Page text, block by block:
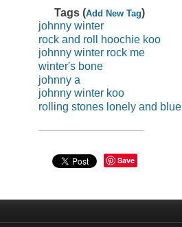
Tags (Add New Tag)
johnny winter
rock and roll hoochie koo
johnny winter rock me
winter's bone
johnny a
johnny winter koo
rolling stones lonely and blue
Save